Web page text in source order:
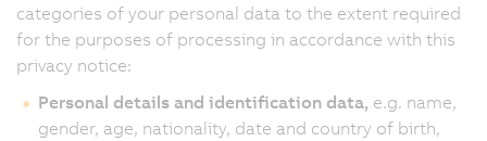
categories of your personal data to the extent required
for the purposes of processing in accordance with this
privacy notice:
Personal details and identification data, e.g. name,
gender, age, nationality, date and country of birth,